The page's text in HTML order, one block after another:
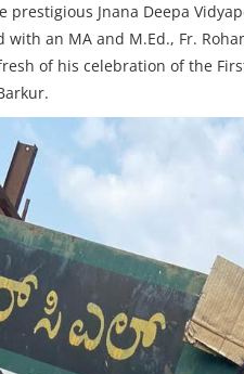
Jnana Deepa
with an MA and M.Ed., Fr.
of his celebration of the